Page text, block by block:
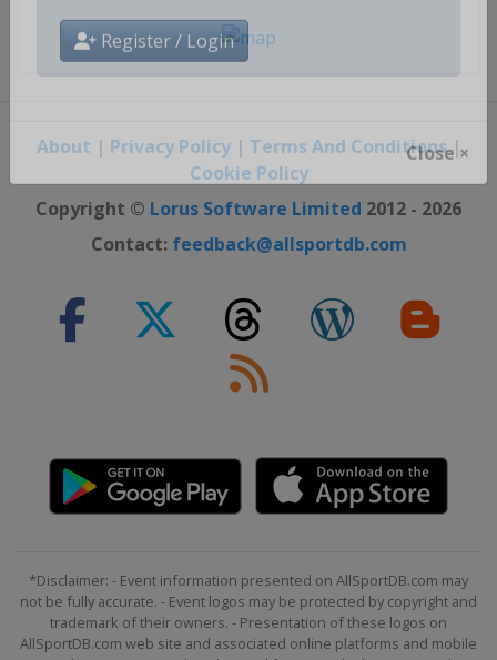
Register / Login
About | Privacy Policy| Terms And Conditions|
Cookie Policy
Copyright © Lorus Software Limited 2012 - 2026
Contact: feedback@allsportdb.com
*Disclaimer: - Event information presented on AllSportDB.com may
not be fully accurate. - Event logos may be protected by copyright and
trademark of their owners. - Presentation of these logos on
AllSportDB.com web site and associated online platforms and mobile